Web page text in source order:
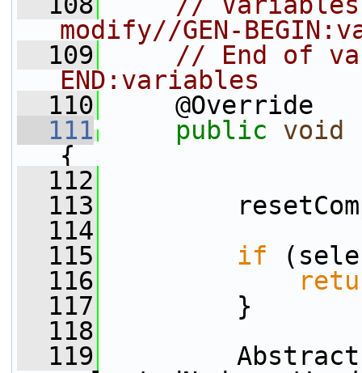
modify//GEN-
  109
// End of
END:variables
  110
@Override
  111
public void
{
  112
  113
  114
  115
if
  116
  117
}
  118
  119